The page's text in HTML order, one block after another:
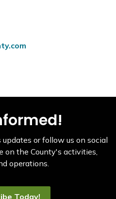
or follow us on social
on the County's activities,
operations.
Today!